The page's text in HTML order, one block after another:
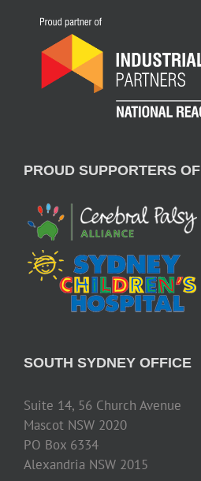
PROUD SUPPORTERS OF
SOUTH SYDNEY OFFICE
Suite 14, 56 Church Avenue
Mascot NSW 2020
PO Box 6334
Alexandria NSW 2015